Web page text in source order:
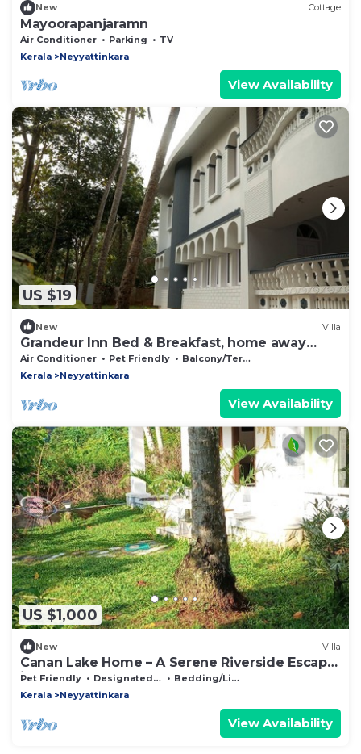
New Cottage
Mayoorapanjaramn
Air Conditioner Parking
TV
Kerala
Neyyattinkara
View Availability
US $19
New Villa
Grandeur Inn Bed & Breakfast, home away
from home!
Air Conditioner Pet Friendly
Balcony/Terrace
Kerala
Neyyattinkara
View Availability
US $1,000
New Villa
Canan Lake Home – A Serene Riverside Escape
in God’s Own Country
Pet Friendly Designated Smoking Area
Bedding/Linens
Kerala
Neyyattinkara
View Availability